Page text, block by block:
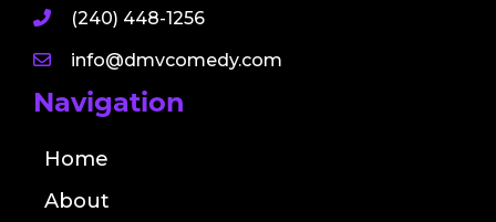
(240) 448-1256
info@dmvcomedy.com
Navigation
Home
About